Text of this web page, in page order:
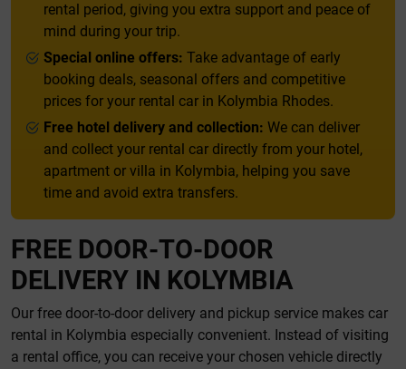
rental period, giving you extra support and peace of
mind during your trip.
Special online offers: Take advantage of early
booking deals, seasonal offers and competitive
prices for your rental car in Kolymbia Rhodes.
Free hotel delivery and collection: We can deliver
and collect your rental car directly from your hotel,
apartment or villa in Kolymbia, helping you save
time and avoid extra transfers.
FREE DOOR-TO-DOOR
DELIVERY IN KOLYMBIA
Our free door-to-door delivery and pickup service makes car
rental in Kolymbia especially convenient. Instead of visiting
a rental office, you can receive your chosen vehicle directly